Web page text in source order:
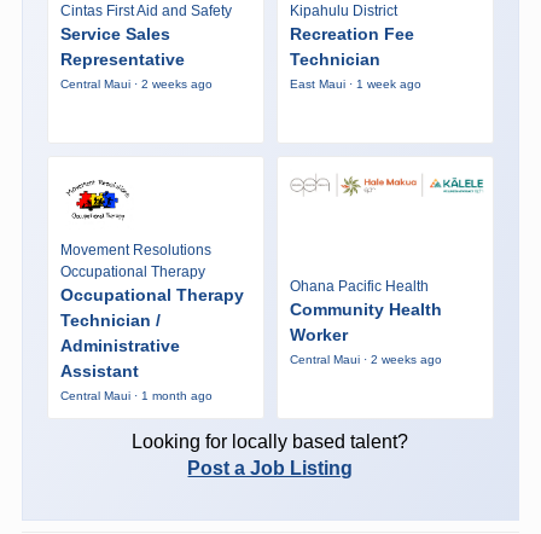
Cintas First Aid and Safety
Service Sales
Representative
Central Maui · 2 weeks ago
Kipahulu District
Recreation Fee
Technician
East Maui · 1 week ago
Movement Resolutions
Occupational Therapy
Occupational Therapy
Technician /
Administrative
Assistant
Central Maui · 1 month ago
Ohana Pacific Health
Community Health
Worker
Central Maui · 2 weeks ago
Looking for locally based talent?
Post a Job Listing